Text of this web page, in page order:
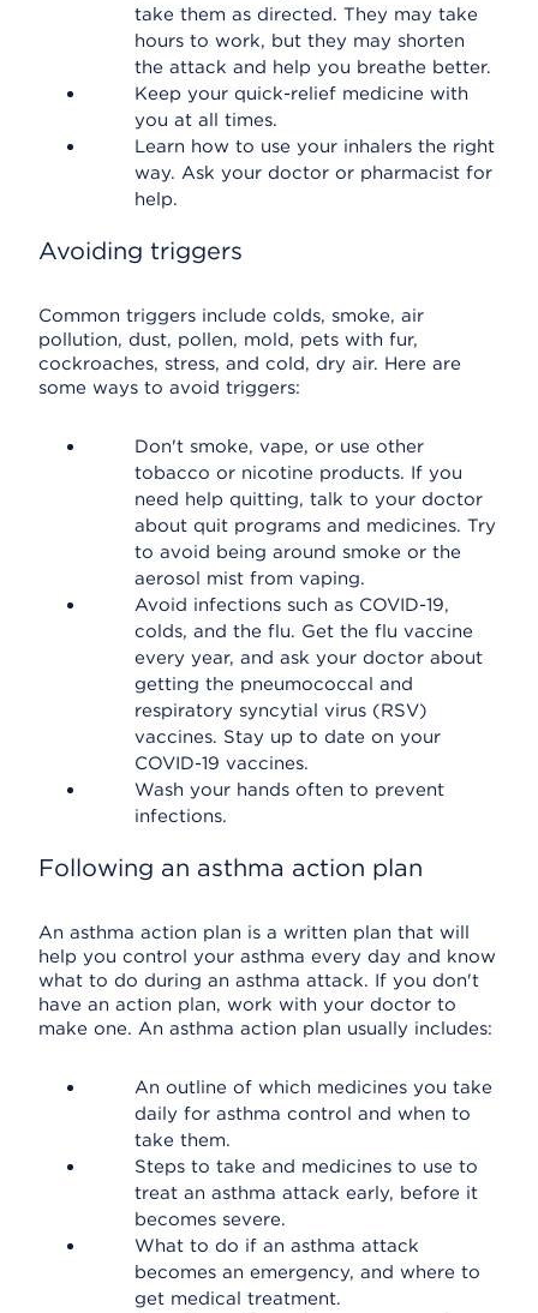
take them as directed. They may take
hours to work, but they may shorten
the attack and help you breathe better.
Keep your quick-relief medicine with
you at all times.
Learn how to use your inhalers the right
way. Ask your doctor or pharmacist for
help.
Avoiding triggers
Common triggers include colds, smoke, air
pollution, dust, pollen, mold, pets with fur,
cockroaches, stress, and cold, dry air. Here are
some ways to avoid triggers:
Don't smoke, vape, or use other
tobacco or nicotine products. If you
need help quitting, talk to your doctor
about quit programs and medicines. Try
to avoid being around smoke or the
aerosol mist from vaping.
Avoid infections such as COVID-19,
colds, and the flu. Get the flu vaccine
every year, and ask your doctor about
getting the pneumococcal and
respiratory syncytial virus (RSV)
vaccines. Stay up to date on your
COVID-19 vaccines.
Wash your hands often to prevent
infections.
Following an asthma action plan
An asthma action plan is a written plan that will
help you control your asthma every day and know
what to do during an asthma attack. If you don't
have an action plan, work with your doctor to
make one. An asthma action plan usually includes:
An outline of which medicines you take
daily for asthma control and when to
take them.
Steps to take and medicines to use to
treat an asthma attack early, before it
becomes severe.
What to do if an asthma attack
becomes an emergency, and where to
get medical treatment.